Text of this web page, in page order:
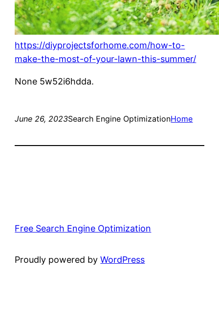
https://diyprojectsforhome.com/how-to-
make-the-most-of-your-lawn-this-summer/
None 5w52i6hdda.
June 26, 2023Search Engine OptimizationHome
Free Search Engine Optimization
Proudly powered byWordPress